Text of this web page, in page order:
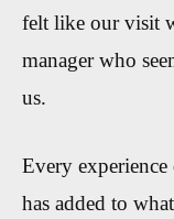
felt like our visit
manager who
us.
Every
has added to